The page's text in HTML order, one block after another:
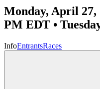
Monday, April 27,
PM EDT •
InfoEntrantsRaces